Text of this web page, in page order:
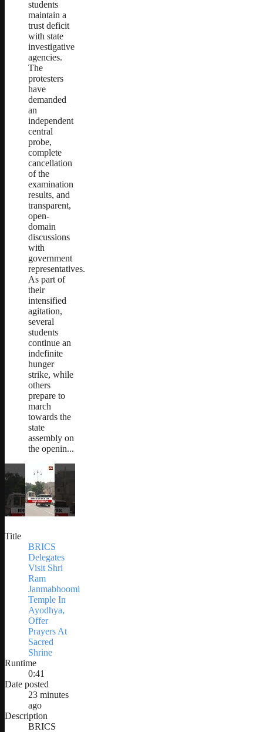
students
maintain a
trust deficit
with state
investigative
agencies.
The
protesters
have
demanded
an
independent
central
probe,
complete
cancellation
of the
examination
results, and
transparent,
open-
domain
discussions
with
government
representatives.
As part of
their
intensified
agitation,
several
students
continue an
indefinite
hunger
strike, while
others
prepare to
march
towards the
state
assembly on
the openin...
Title
BRICS
Delegates
Visit Shri
Ram
Janmabhoomi
Temple In
Ayodhya,
Offer
Prayers At
Sacred
Shrine
Runtime
0:41
Date posted
23 minutes
ago
Description
BRICS